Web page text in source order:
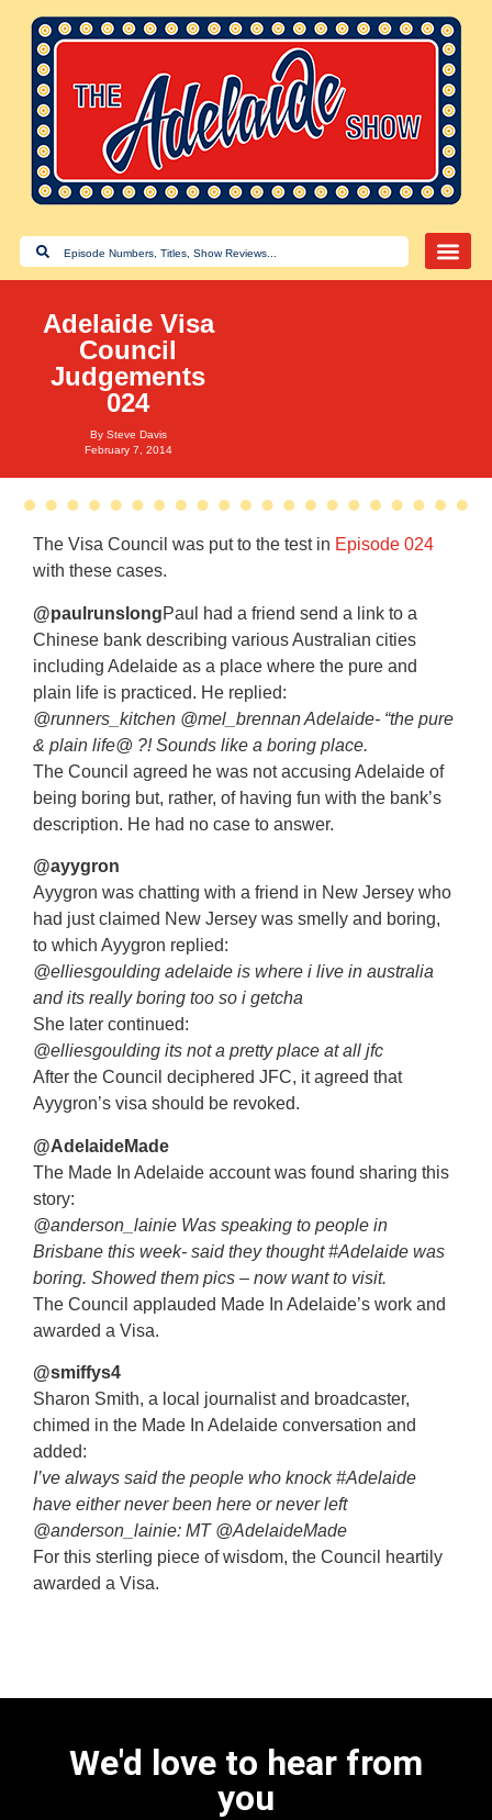
Adelaide Visa
Council
Judgements
024
By Steve Davis
February 7, 2014
The Visa Council was put to the test in Episode 024
with these cases.
@paulrunslongPaul had a friend send a link to a
Chinese bank describing various Australian cities
including Adelaide as a place where the pure and
plain life is practiced. He replied:
@runners_kitchen @mel_brennan Adelaide- “the pure
& plain life@ ?! Sounds like a boring place.
The Council agreed he was not accusing Adelaide of
being boring but, rather, of having fun with the bank’s
description. He had no case to answer.
@ayygron
Ayygron was chatting with a friend in New Jersey who
had just claimed New Jersey was smelly and boring,
to which Ayygron replied:
@elliesgoulding adelaide is where i live in australia
and its really boring too so i getcha
She later continued:
@elliesgoulding its not a pretty place at all jfc
After the Council deciphered JFC, it agreed that
Ayygron’s visa should be revoked.
@AdelaideMade
The Made In Adelaide account was found sharing this
story:
@anderson_lainie Was speaking to people in
Brisbane this week- said they thought #Adelaide was
boring. Showed them pics – now want to visit.
The Council applauded Made In Adelaide’s work and
awarded a Visa.
@smiffys4
Sharon Smith, a local journalist and broadcaster,
chimed in the Made In Adelaide conversation and
added:
I’ve always said the people who knock #Adelaide
have either never been here or never left
@anderson_lainie: MT @AdelaideMade
For this sterling piece of wisdom, the Council heartily
awarded a Visa.
We'd love to hear from
you